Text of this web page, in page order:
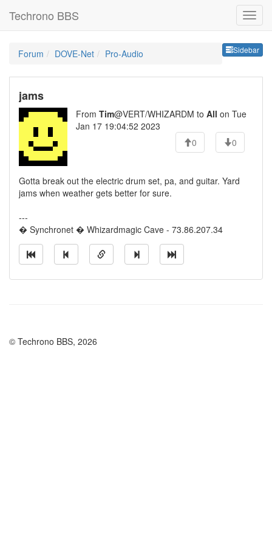
Techrono BBS
Sidebar
Forum DOVE-Net Pro-Audio
jams
From Tim@VERT/WHIZARDM to All on Tue
Jan 17 19:04:52 2023
0
0
Gotta break out the electric drum set, pa, and guitar. Yard
jams when weather gets better for sure.
---
� Synchronet � Whizardmagic Cave - 73.86.207.34
© Techrono BBS, 2026